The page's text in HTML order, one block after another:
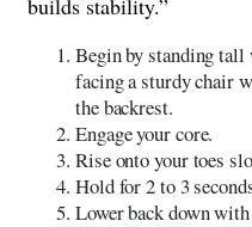
builds stability.”
Begin by standing
facing a sturdy chair
the backrest.
Engage your core.
Rise onto your toes
Hold for 2 to 3
Lower back down